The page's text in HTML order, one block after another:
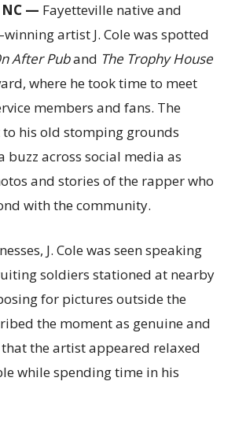
NC — Fayetteville native and
artist J. Cole was spotted
After Puband The Trophy House
where he took time to meet
members and fans. The
his old stomping grounds
buzz across social media as
and stories of the rapper who
with the community.
J. Cole was seen speaking
soldiers stationed at nearby
for pictures outside the
the moment as genuine and
the artist appeared relaxed
while spending time in his